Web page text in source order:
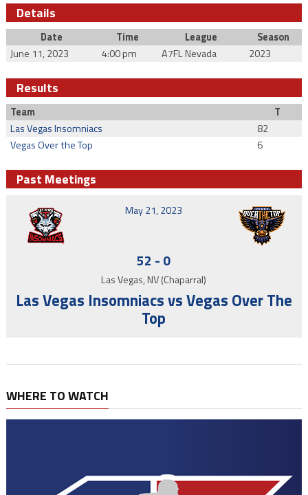
Details
Date Time League
Season
June 11, 2023
4:00 pm A7FL Nevada 2023
Results
Team
T
Las Vegas Insomniacs
82
Vegas Over the Top
6
Past Meetings
May 21, 2023
52 - 0
Las Vegas, NV (Chaparral)
Las Vegas Insomniacs vs Vegas Over The
Top
WHERE TO WATCH